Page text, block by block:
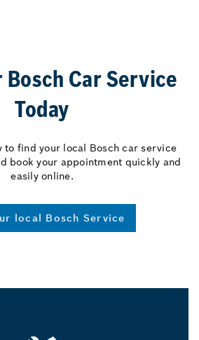
Bosch Car Service
Today
to find your local Bosch car service
book your appointment quickly and
easily online.
local Bosch Service